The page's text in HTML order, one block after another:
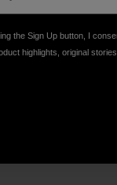
the
in a
secrecy
public
into law. This is
the Sign Up button, I
highlights, original